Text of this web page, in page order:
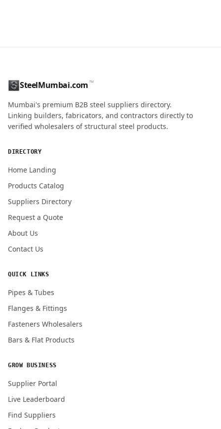
ENQUIRY QUANTITY / GRADES
Submit Quote Request
SteelMumbai.com™
Mumbai's premium B2B steel suppliers directory.
Linking builders, fabricators, and contractors directly to
verified wholesalers of structural steel products.
DIRECTORY
Home Landing
Products Catalog
Suppliers Directory
Request a Quote
About Us
Contact Us
QUICK LINKS
Pipes & Tubes
Flanges & Fittings
Fasteners Wholesalers
Bars & Flat Products
GROW BUSINESS
Supplier Portal
Live Leaderboard
Find Suppliers